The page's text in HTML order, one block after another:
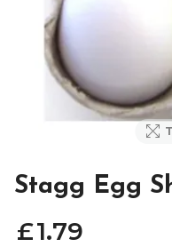
Stagg Egg
£1.79